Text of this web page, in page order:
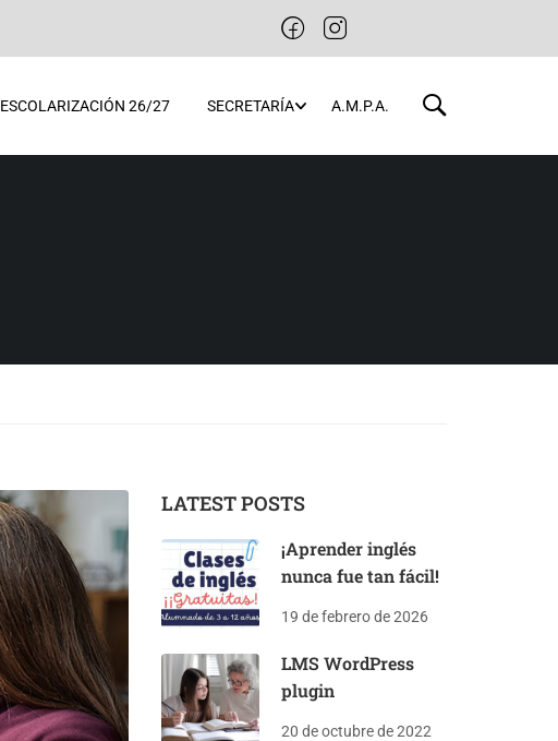
ESCOLARIZACIÓN 26/27 SECRETARÍA A.M.P.A.
LATEST POSTS
¡Aprender inglés
nunca fue tan fácil!
19 de febrero de 2026
LMS WordPress
plugin
20 de octubre de 2022